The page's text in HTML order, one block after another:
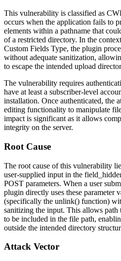
This vulnerability is classified as
occurs when the application fails to
elements within a pathname that
of a restricted directory. In the
Custom Fields Type, the plugin
without adequate sanitization,
to escape the intended upload
The vulnerability requires
have at least a subscriber-level
installation. Once authenticated, the
editing functionality to manipulate
impact is significant as it allows
integrity on the server.
Root Cause
The root cause of this vulnerability
user-supplied input in the
POST parameters. When a user
plugin directly uses these parameter
(specifically the unlink() function)
sanitizing the input. This allows path
to be included in the file path,
outside the intended directory
Attack Vector